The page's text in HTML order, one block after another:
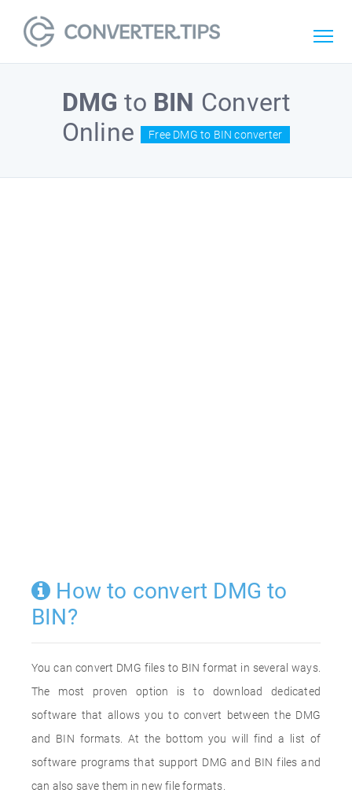
DMG to BIN Convert
Online
Free DMG to BIN converter
How to convert DMG to
BIN?
You can convert DMG files to BIN format in several ways.
The most proven option is to download dedicated
software that allows you to convert between the DMG
and BIN formats. At the bottom you will find a list of
software programs that support DMG and BIN files and
can also save them in new file formats.